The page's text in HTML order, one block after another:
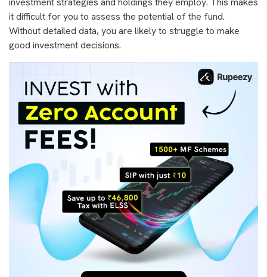
it difficult for you to assess the potential of the fund.
Without detailed data, you are likely to struggle to make
good investment decisions.